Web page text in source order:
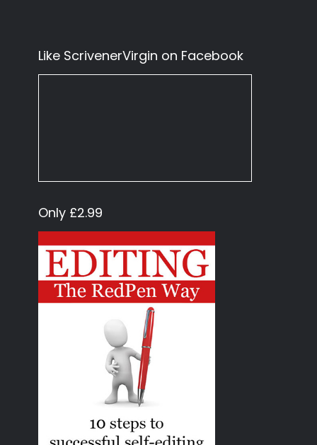
Like ScrivenerVirgin on Facebook
Only £2.99